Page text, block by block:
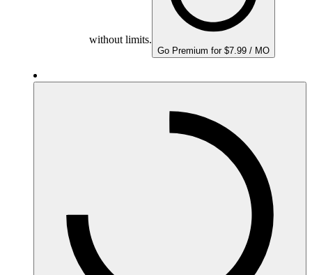
without limits.
Go Premium for $7.99 / MO